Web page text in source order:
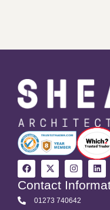
Contact
01273 740642